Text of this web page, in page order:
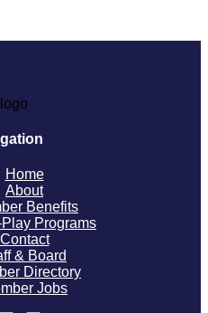
Home
About
Benefits
Play Programs
Contact
& Board
Directory
Jobs